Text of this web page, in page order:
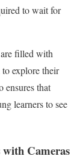
to wait for
filled with
explore their
ensures that
learners to see
with Cameras